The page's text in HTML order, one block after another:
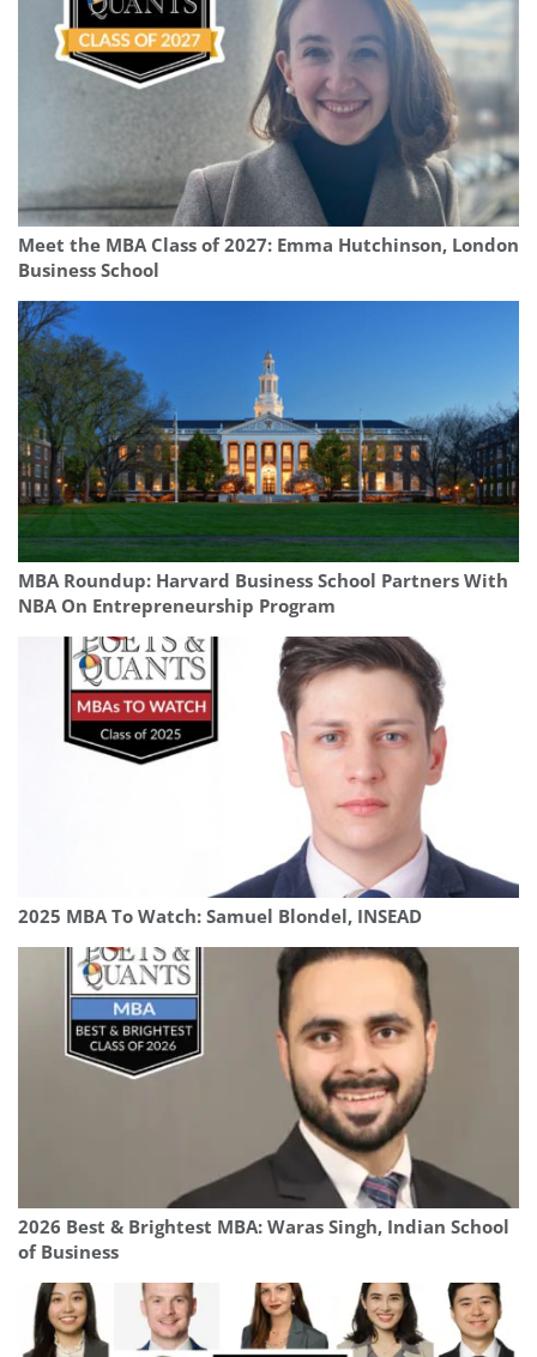
Meet the MBA Class of 2027: Emma Hutchinson, London
Business School
MBA Roundup: Harvard Business School Partners With
NBA On Entrepreneurship Program
2025 MBA To Watch: Samuel Blondel, INSEAD
2026 Best & Brightest MBA: Waras Singh, Indian School
of Business